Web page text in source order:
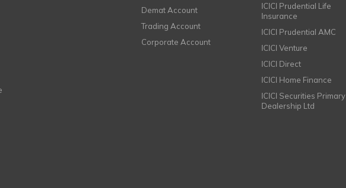
Demat Account
Trading Account
Corporate Account
ICICI Prudential Life
Insurance
ICICI Prudential AMC
ICICI Venture
ICICI Direct
ICICI Home Finance
ICICI Securities Primary
Dealership Ltd